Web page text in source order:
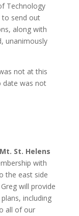
Technology
to send out
along with
unanimously
not at this
date was not
St. Helens
with
the east side
will provide
including
all of our